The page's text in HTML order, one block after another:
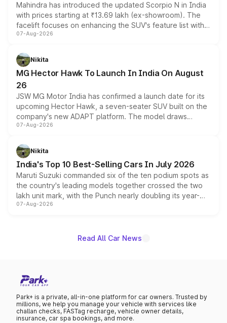
Mahindra has introduced the updated Scorpio N in India
with prices starting at ₹13.69 lakh (ex-showroom). The
facelift focuses on enhancing the SUV's feature list with a
panoramic sunroof, larger digital displays, Level 2 ADAS
petrol and diesel engine options without any mechanical
changes.
07-Aug-2026
Nikita
MG Hector Hawk To Launch In India On August
26
JSW MG Motor India has confirmed a launch date for its
upcoming Hector Hawk, a seven-seater SUV built on the
company's new ADAPT platform. The model draws
heavily from the Wuling Starlight 560 sold overseas and
in hybrid powertrain options, positioning it above the
existing Hector in the brand's India lineup.
07-Aug-2026
Nikita
India's Top 10 Best-Selling Cars In July 2026
Maruti Suzuki commanded six of the ten podium spots as
the country's leading models together crossed the two
lakh unit mark, with the Punch nearly doubling its year-
on-year volumes to stand out as the fastest-growing
07-Aug-2026
Read All Car News
Park+ is a private, all-in-one platform for car owners. Trusted by
millions, we help you manage your vehicle with services like
challan checks, FASTag recharge, vehicle owner details,
insurance, car spa bookings, and more.